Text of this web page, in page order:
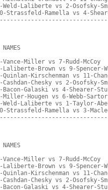
Laliberte vs 2-Osofsky-
Strassfeld-Ramella vs 4-
NAMES
Miller vs 7-Rudd-McCoy
Brown vs 9-Spencer-
Kirschenman vs 11-
Chesky vs 2-Osofsky-
Galaski vs 4-Shearer-
Hougen vs 6-Webb-
Laliberte vs 1-Taylor-
Strassfeld-Ramella vs 3-
NAMES
Miller vs 7-Rudd-McCoy
Brown vs 9-Spencer-
Kirschenman vs 11-
Chesky vs 2-Osofsky-
Galaski vs 4-Shearer-